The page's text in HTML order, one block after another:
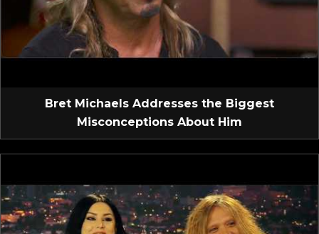
Bret Michaels Addresses the Biggest
Misconceptions About Him